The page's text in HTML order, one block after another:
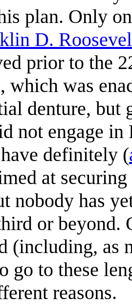
plan. Only
D.
prior to the
which was
denture, but
not engage in
definitely (
at
nobody has
or beyond.
(including, as
go to these
reasons.